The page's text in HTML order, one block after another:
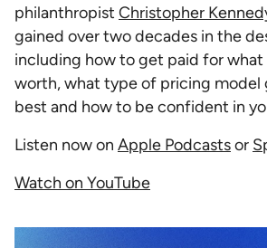
philanthropist Christopher
gained over two decades in the
including how to get paid for what
worth, what type of pricing model
best and how to be confident in
Listen now on Apple Podcastsor
Watch on YouTube